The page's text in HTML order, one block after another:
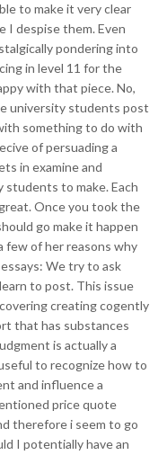
to make it very clear
I despise them. Even
pondering into
in level 11 for the
with that piece. No,
university students post
something to do with
of persuading a
in examine and
to make. Each
Once you took the
go make it happen
few of her reasons why
We try to ask
to post. This issue
creating cogently
that has substances
is actually a
to recognize how to
and influence a
price quote
therefore i seem to go
I potentially have an